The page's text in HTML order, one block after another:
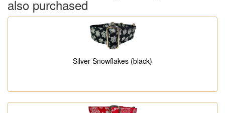
also purchased
Silver Snowflakes (black)